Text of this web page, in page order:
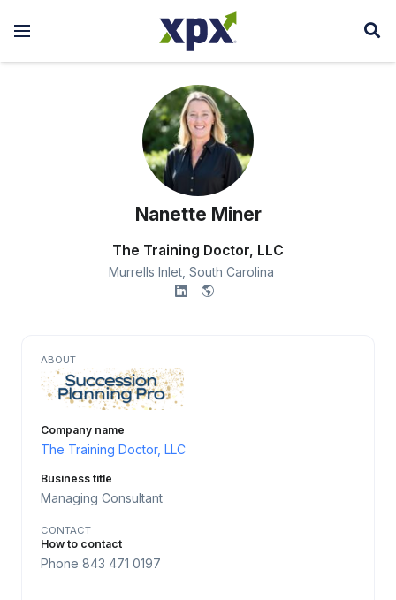
Nanette Miner
The Training Doctor, LLC
Murrells Inlet, South Carolina
ABOUT
Company name
The Training Doctor, LLC
Business title
Managing Consultant
CONTACT
How to contact
Phone 843 471 0197